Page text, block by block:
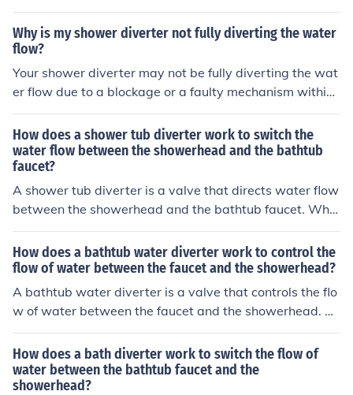
When the diverter is turned, it redirects the water flow f
rom the faucet to the showerhead, allowing you to swit
ch between using the shower and the bathtub.
Why is my shower diverter not fully diverting the water
flow?
Your shower diverter may not be fully diverting the wat
er flow due to a blockage or a faulty mechanism within
the diverter. This can prevent the water from flowing pr
operly to the desired outlet, causing incomplete diversio
n.
How does a shower tub diverter work to switch the
water flow between the showerhead and the bathtub
faucet?
A shower tub diverter is a valve that directs water flow
between the showerhead and the bathtub faucet. Whe
n you pull up on the diverter knob or lever, it redirects th
e water flow from the bathtub faucet to the showerhea
d. Pushing the diverter back down sends the water bac
k to the bathtub faucet.
How does a bathtub water diverter work to control the
flow of water between the faucet and the showerhead?
A bathtub water diverter is a valve that controls the flo
w of water between the faucet and the showerhead. W
hen the diverter is turned, it redirects the water flow fro
m the faucet to the showerhead, allowing you to switch
between filling the tub and taking a shower.
How does a bath diverter work to switch the flow of
water between the bathtub faucet and the
showerhead?